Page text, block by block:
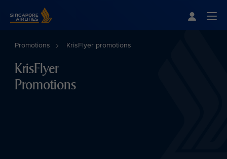
Promotions KrisFlyer promotions
KrisFlyer
Promotions